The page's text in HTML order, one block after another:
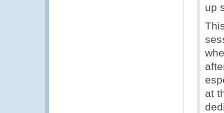
up
at